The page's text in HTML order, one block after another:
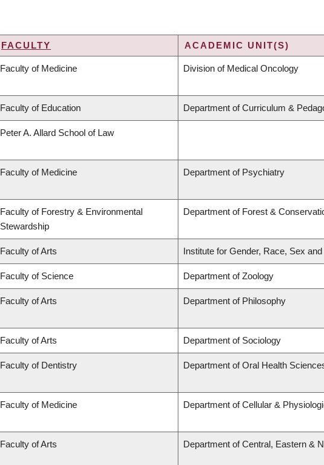
FACULTY ACADEMIC UNIT(S)
Faculty of Medicine Division of Medical Oncology
Faculty of Education Department of Curriculum &
Peter A. Allard School of Law
Faculty of Medicine Department of Psychiatry
Faculty of Forestry & Environmental
Stewardship
Department of Forest &
Faculty of Arts Institute for Gender, Race, Sex
Faculty of Science Department of Zoology
Faculty of Arts Department of Philosophy
Faculty of Arts Department of Sociology
Faculty of Dentistry Department of Oral Health
Faculty of Medicine Department of Cellular &
Faculty of Arts Department of Central, Eastern &